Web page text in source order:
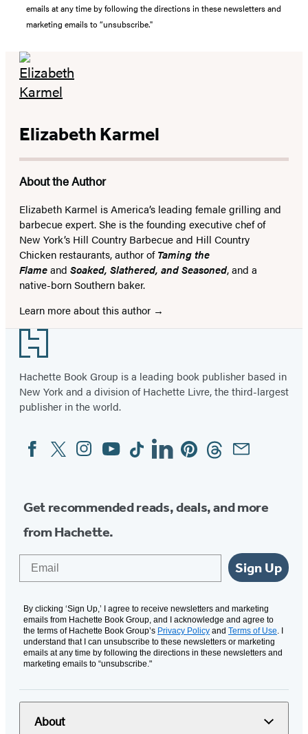
emails at any time by following the directions in these newsletters and
marketing emails to “unsubscribe."
Elizabeth Karmel
About the Author
Elizabeth Karmel is America’s leading female grilling and
barbecue expert. She is the founding executive chef of
New York’s Hill Country Barbecue and Hill Country
Chicken restaurants, author ofTaming the
Flameand Soaked, Slathered, and Seasoned, and a
native-born Southern baker.
Learn more about this author
Footer
Hachette Book Group is a leading book publisher based in
New York and a division of Hachette Livre, the third-largest
publisher in the world.
Social
Media
FacebookTwitterInstagram
YouTubeTiktokLinkedinPinterestThreadsEmail
Get recommended reads, deals, and more
from Hachette.
Sign Up
By clicking ‘Sign Up,’ I agree to receive newsletters and marketing
emails from Hachette Book Group, and I acknowledge and agree to
the terms of Hachette Book Group’s Privacy Policy and Terms of Use. I
understand that I can unsubscribe to these newsletters or marketing
emails at any time by following the directions in these newsletters and
marketing emails to “unsubscribe."
About